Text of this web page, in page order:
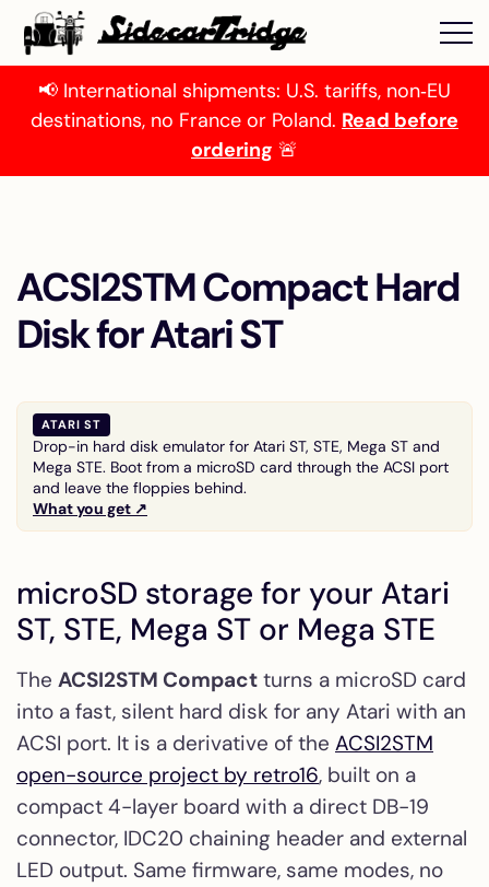
📢 International shipments: U.S. tariffs, non‑EU
destinations, no France or Poland. Read before
ordering 🚨
ACSI2STM Compact Hard
Disk for Atari ST
ATARI ST
Drop-in hard disk emulator for Atari ST, STE, Mega ST and
Mega STE. Boot from a microSD card through the ACSI port
and leave the floppies behind.
What you get ↗
microSD storage for your Atari
ST, STE, Mega ST or Mega STE
The ACSI2STM Compact turns a microSD card
into a fast, silent hard disk for any Atari with an
ACSI port. It is a derivative of the ACSI2STM
open-source project by retro16, built on a
compact 4-layer board with a direct DB-19
connector, IDC20 chaining header and external
LED output. Same firmware, same modes, no